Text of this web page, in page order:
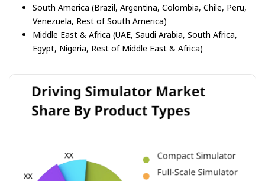
South America (Brazil, Argentina, Colombia, Chile, Peru,
Venezuela, Rest of South America)
Middle East & Africa (UAE, Saudi Arabia, South Africa,
Egypt, Nigeria, Rest of Middle East & Africa)